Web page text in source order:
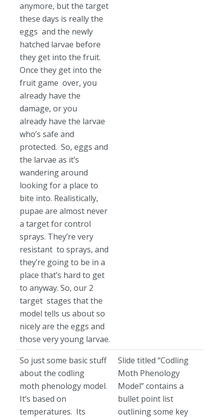
anymore, but the target
these days is really the
eggs and the newly
hatched larvae before
they get into the fruit.
Once they get into the
fruit game over, you
already have the
damage, or you
already have the larvae
who’s safe and
protected. So, eggs and
the larvae as it’s
wandering around
looking for a place to
bite into. Realistically,
pupae are almost never
a target for control
sprays. They’re very
resistant to sprays, and
they’re going to be in a
place that’s hard to get
to anyway. So, our 2
target stages that the
model tells us about so
nicely are the eggs and
those very young larvae.
So just some basic stuff
about the codling
moth phenology model.
It’s based on
temperatures. Its
Slide titled “Codling
Moth Phenology
Model” contains a
bullet point list
outlining some key